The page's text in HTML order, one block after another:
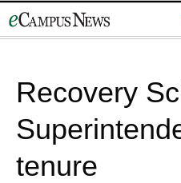
to
Recovery
tenure